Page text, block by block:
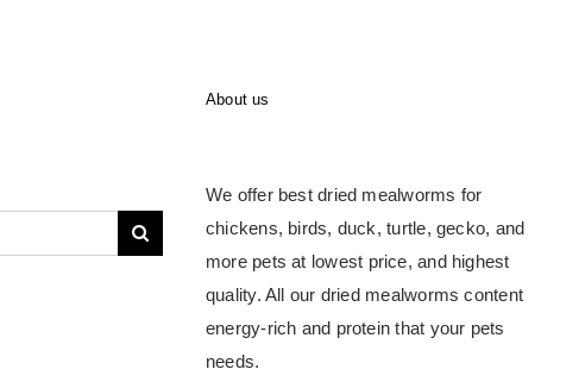
About us
We offer best dried mealworms for
chickens, birds, duck, turtle, gecko, and
more pets at lowest price, and highest
quality. All our dried mealworms content
energy-rich and protein that your pets
needs.